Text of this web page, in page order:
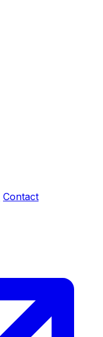
Contact